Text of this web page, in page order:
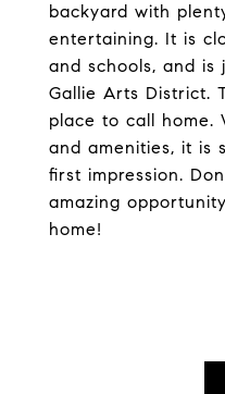
backyard with
entertaining. It is
and schools, and
Gallie Arts District.
place to call home.
and amenities, it is
first impression.
amazing
home!